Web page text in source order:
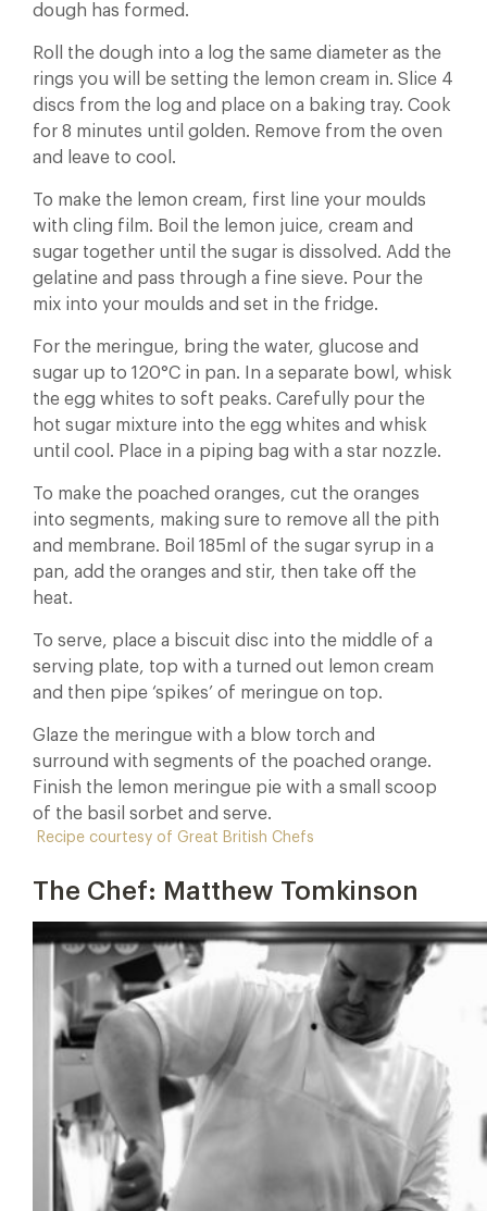
dough has formed.
Roll the dough into a log the same diameter as the
rings you will be setting the lemon cream in. Slice 4
discs from the log and place on a baking tray. Cook
for 8 minutes until golden. Remove from the oven
and leave to cool.
To make the lemon cream, first line your moulds
with cling film. Boil the lemon juice, cream and
sugar together until the sugar is dissolved. Add the
gelatine and pass through a fine sieve. Pour the
mix into your moulds and set in the fridge.
For the meringue, bring the water, glucose and
sugar up to 120°C in pan. In a separate bowl, whisk
the egg whites to soft peaks. Carefully pour the
hot sugar mixture into the egg whites and whisk
until cool. Place in a piping bag with a star nozzle.
To make the poached oranges, cut the oranges
into segments, making sure to remove all the pith
and membrane. Boil 185ml of the sugar syrup in a
pan, add the oranges and stir, then take off the
heat.
To serve, place a biscuit disc into the middle of a
serving plate, top with a turned out lemon cream
and then pipe ‘spikes’ of meringue on top.
Glaze the meringue with a blow torch and
surround with segments of the poached orange.
Finish the lemon meringue pie with a small scoop
of the basil sorbet and serve.
Recipe courtesy of Great British Chefs
The Chef: Matthew Tomkinson